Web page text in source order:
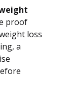
proof
loss
a